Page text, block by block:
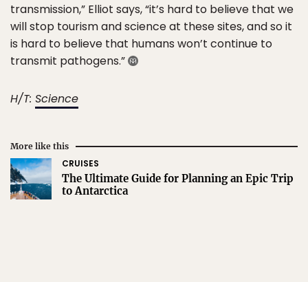
transmission,” Elliot says, “it’s hard to believe that we
will stop tourism and science at these sites, and so it
is hard to believe that humans won’t continue to
transmit pathogens.”
H/T: Science
More like this
CRUISES
The Ultimate Guide for Planning an Epic Trip
to Antarctica